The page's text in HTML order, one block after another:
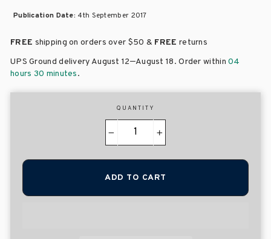
Publication Date: 4th September 2017
FREE shipping on orders over $50 & FREE returns
UPS Ground delivery August 12–August 18. Order within04
hours 30 minutes.
QUANTITY
+
ADD TO CART